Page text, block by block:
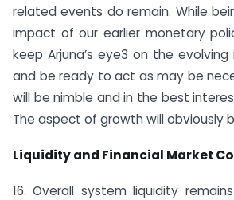
related events do remain. While
impact of our earlier monetary
keep Arjuna’s eye3 on the
and be ready to act as may be
will be nimble and in the best
The aspect of growth will obviously
Liquidity and Financial Market
16. Overall system liquidity